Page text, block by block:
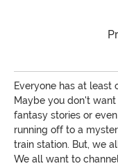
Everyone has at least
Maybe you don't
fantasy stories or
running off to a
train station. But, we
We all want to